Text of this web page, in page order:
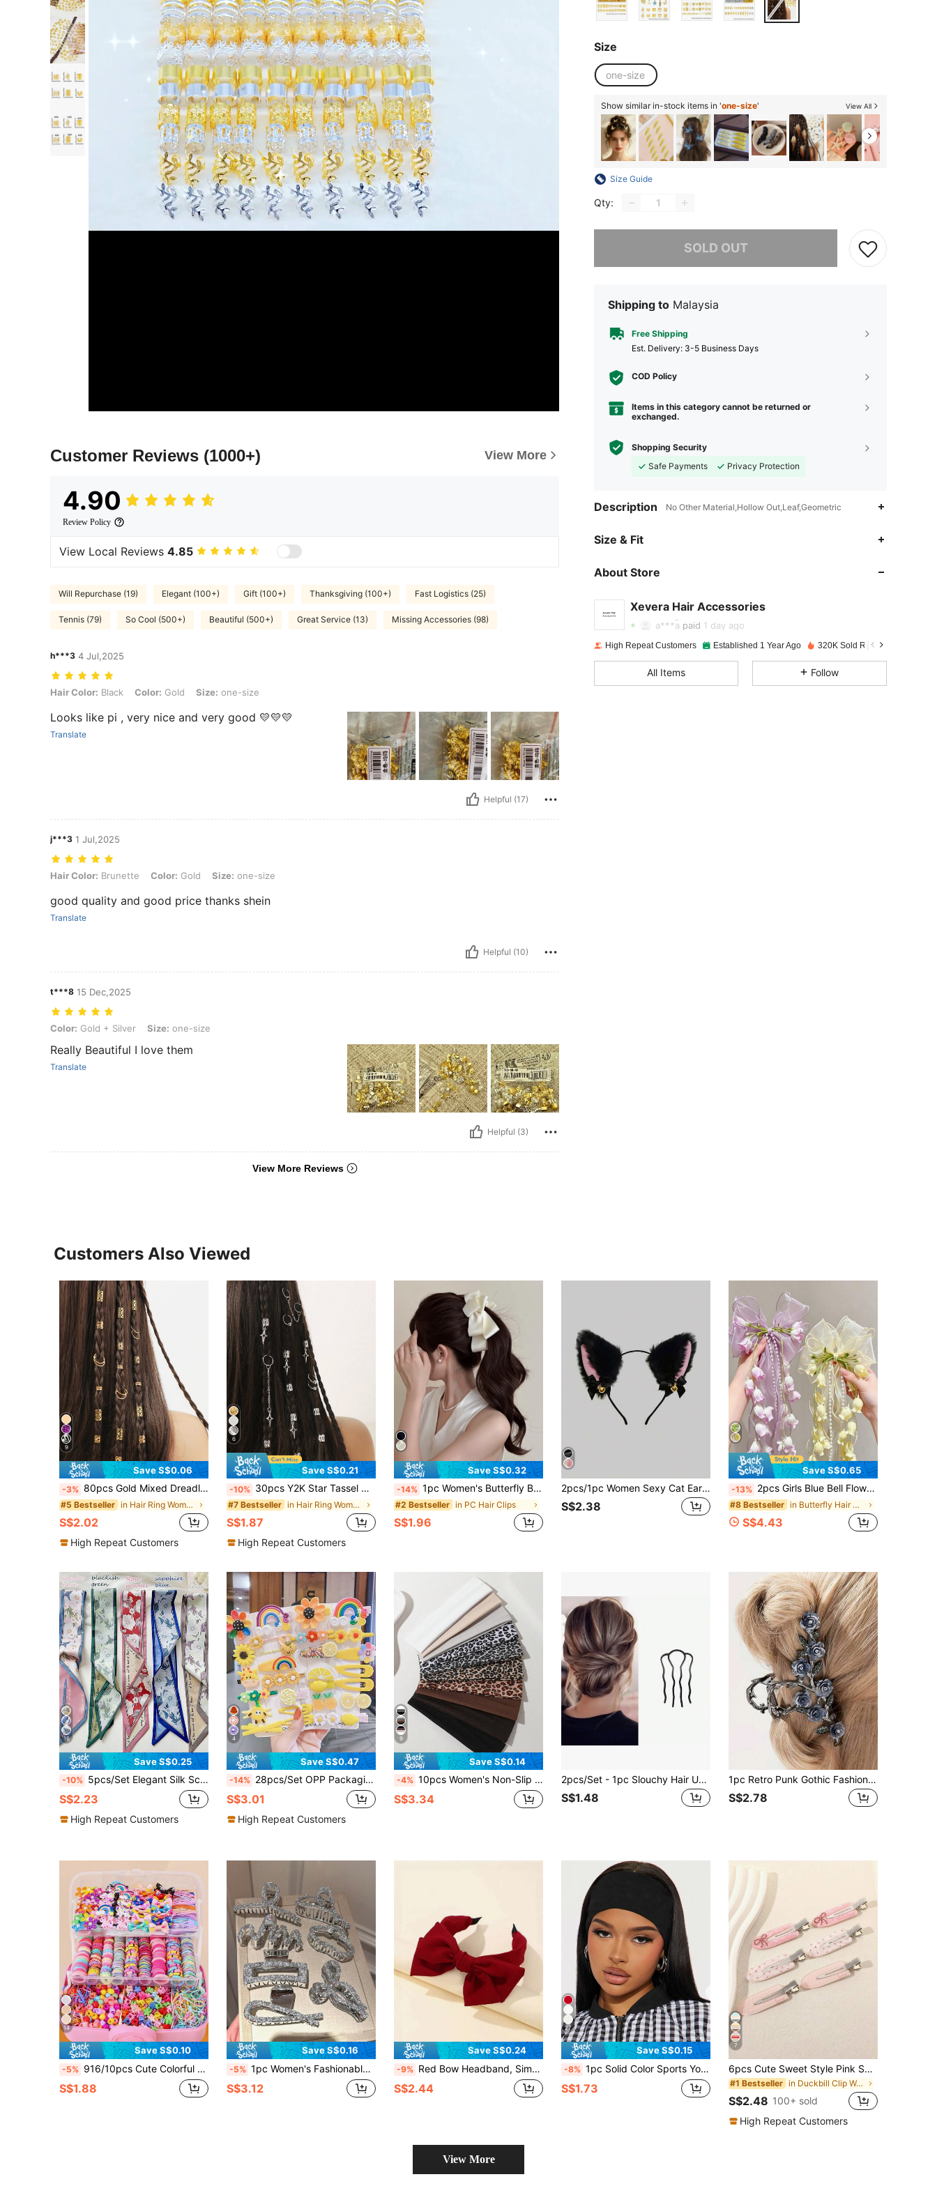
Customer Reviews (1000+) View More
4.90
Review Policy
View Local Reviews 4.85
Will Repurchase (19) Elegant (100+) Gift (100+) Thanksgiving (100+) Fast Logistics (25)
Tennis (79) So Cool (500+) Beautiful (500+) Great Service (13) Missing Accessories (98)
h***3 4 Jul,2025
Hair Color: Black, Color: Gold, Size: one-size
Hair Color: Black Color: Gold Size: one-size
Looks like pi , very nice and very good 💛💛💛
Translate
Helpful (17)
j***3 1 Jul,2025
Hair Color: Brunette, Color: Gold, Size: one-size
Hair Color: Brunette Color: Gold Size: one-size
good quality and good price thanks shein
Translate
Helpful (10)
t***8 15 Dec,2025
Color: Gold + Silver, Size: one-size
Color: Gold + Silver Size: one-size
Really Beautiful I love them
Translate
Helpful (3)
View More Reviews
Size
one-size
Show similar in-stock items in 'one-size' View All
Size Guide
Qty:
SOLD OUT
Shipping to Malaysia
Free Shipping
​Est. Delivery: 3-5 Business Days
COD Policy
Items in this category cannot be returned or
exchanged.
Shopping Security
Safe Payments
Privacy Protection
Description No Other Material,Hollow Out,Leaf,Geometric
Size & Fit
About Store
Xevera Hair Accessories
4.92
4.92 Rating 222 Items 9K Followers
a***a paid 1 day ago
High Repeat Customers Established 1 Year Ago 320K Sold Recently
All Items Follow
Customers Also Viewed
9
Save S$0.06
-3% 80pcs Gold Mixed Dreadlock Set, Summer Hair Clips, Beach Vacation Hair Accessories, Personalized Street Party Braids, Women's Hair Clips, Festival Hair Braids, Gold Hair Accessories, Goth Y2K Fall Hair Accessories, Women's Hair Decor, Boho Chic
#5 Bestseller in Hair Ring Women Hair Accessories
S$2.02
High Repeat Customers
6
Save S$0.21
-10% 30pcs Y2K Star Tassel Dreadlock Beads, Silver Metal Hair Rings & Braid Cuffs, Punk Style Hair Charms,Summer Accessories For Women And Girls
#7 Bestseller in Hair Ring Women Hair Accessories
S$1.87
High Repeat Customers
Save S$0.32
-14% 1pc Women's Butterfly Banana Hair Clip, Twist Clip Hair Accessory For Spring/Summer,Hair Barrettes
#2 Bestseller in PC Hair Clips
S$1.96
2pcs/1pc Women Sexy Cat Ear Headband With Bell, Decorative Hair Accessories Suitable For Cute Cosplay Rabbit Ear Headband For Photo Taking ,Hair Hoop Hairband For Women Head Accessories
S$2.38
Save S$0.65
-13% 2pcs Girls Blue Bell Flower Bow Ribbon Hair Clips, Non-Damaging, Versatile Hair Accessories For Daily Wear And Outings
#8 Bestseller in Butterfly Hair Clips
S$4.43
16
Save S$0.25
-10% 5pcs/Set Elegant Silk Scarf Floral Pattern Headband/Headscarf/Hair Scrunchie,Multipurpose,Suitable For Daily Wear
S$2.23
High Repeat Customers
4
Save S$0.47
-14% 28pcs/Set OPP Packaging Without Card, Girls Cartoon Sunflower, Fruit, Rainbow Hair Clips Hair Accessories Set
S$3.01
High Repeat Customers
9
Save S$0.14
-4% 10pcs Women's Non-Slip Elastic Hair Bands,Suitable For Washing Face,Makeup,SPA,Outdoor Exercise,Indoor Yoga,Running
S$3.34
2pcs/Set - 1pc Slouchy Hair Updo Tool Hairpin Hair Stick Elastic Bun Maker Hair Accessories Set ,Comb Hair ,Hair Styling Tools
S$1.48
1pc Retro Punk Gothic Fashion Rose Flower Tassel Hair Clip Hair Claw Hair Accessory,Suitable For Women's Daily Wear And Parties
S$2.78
14
Save S$0.10
-5% 916/10pcs Cute Colorful Hair Accessories Set, High Elasticity Hair Ties And Various Hair Clips, Sweet And Adorable - Suitable For Girls And Women, Daily School, Date, Vacation Nobox
S$1.88
Save S$0.16
-5% 1pc Women's Fashionable Elegant Faux Pearl Rhinestone Hair Claw Clip, Sweet Versatile Sparkling Hair Clip, Bohemian Style Faux Pearl Back Head Bun Hair Clip
S$3.12
Save S$0.24
-9% Red Bow Headband, Simple & Practical Multi-Function,Hairband,Hair Hoop Headbands Hair Accessories Head Accessories
S$2.44
27
Save S$0.15
-8% 1pc Solid Color Sports Yoga Headband,Sweat Absorbent Elastic Hair Band For Men And Women,Running,Fitness,Hair Accessories
S$1.73
7
6pcs Cute Sweet Style Pink Seamless Alligator Hair Clips Gentle Girly Floral Polka Dot Side Bang Clips Rhinestone Bow Hair Clips For Women, Suitable For Daily Commute, Date, Outing And Other Decorative Styling Hair Accessories,Claw Clips, Aesthetic
#1 Bestseller in Duckbill Clip Women Hair Accessories
S$2.48 100+ sold
High Repeat Customers
View More